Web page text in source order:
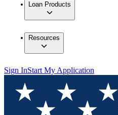
Loan Products
Resources
Sign InStart My Application